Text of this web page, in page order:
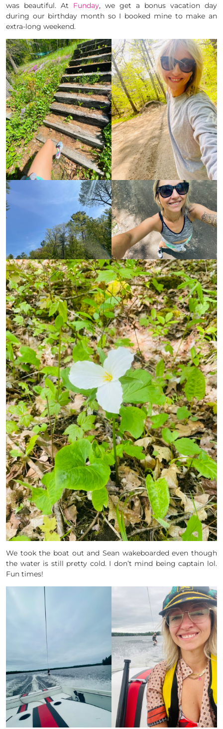
was beautiful. At Funday, we get a bonus vacation day
during our birthday month so I booked mine to make an
extra-long weekend.
We took the boat out and Sean wakeboarded even though
the water is still pretty cold. I don’t mind being captain lol.
Fun times!